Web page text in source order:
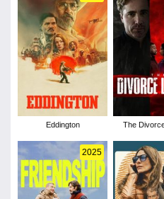
Eddington The
2025